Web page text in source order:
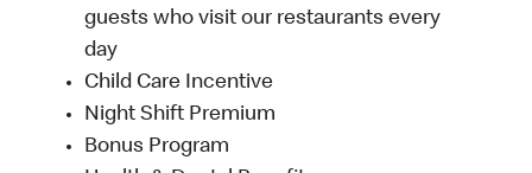
guests who visit our restaurants every
day
Child Care Incentive
Night Shift Premium
Bonus Program